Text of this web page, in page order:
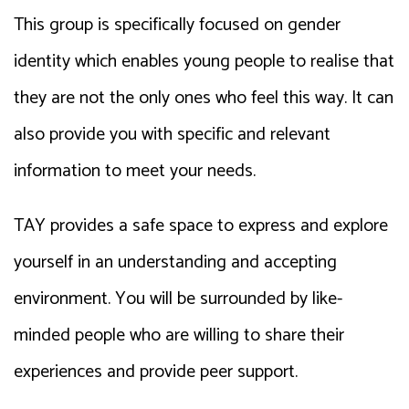
This group is specifically focused on gender
identity which enables young people to realise that
they are not the only ones who feel this way. It can
also provide you with specific and relevant
information to meet your needs.
TAY provides a safe space to express and explore
yourself in an understanding and accepting
environment. You will be surrounded by like-
minded people who are willing to share their
experiences and provide peer support.